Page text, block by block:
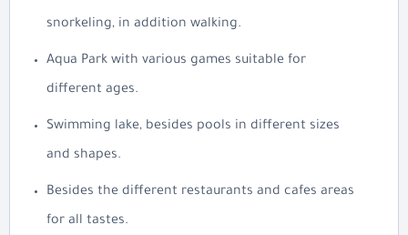
snorkeling, in addition walking.
Aqua Park with various games suitable for
different ages.
Swimming lake, besides pools in different sizes
and shapes.
Besides the different restaurants and cafes areas
for all tastes.